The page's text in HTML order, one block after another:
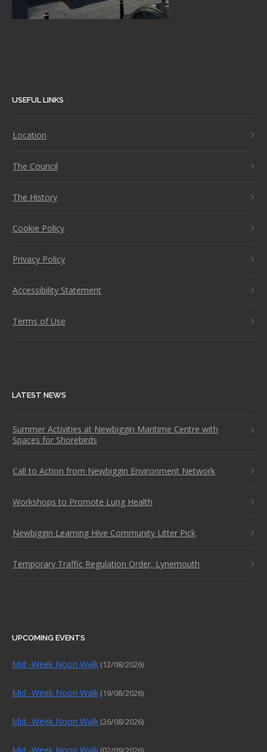
USEFUL LINKS
Location
The Council
The History
Cookie Policy
Privacy Policy
Accessibility Statement
Terms of Use
LATEST NEWS
Summer Activities at Newbiggin Maritime Centre with
Spaces for Shorebirds
Call to Action from Newbiggin Environment Network
Workshops to Promote Lung Health
Newbiggin Learning Hive Community Litter Pick
Temporary Traffic Regulation Order, Lynemouth
UPCOMING EVENTS
Mid -Week Noon Walk (12/08/2026)
Mid -Week Noon Walk (19/08/2026)
Mid -Week Noon Walk (26/08/2026)